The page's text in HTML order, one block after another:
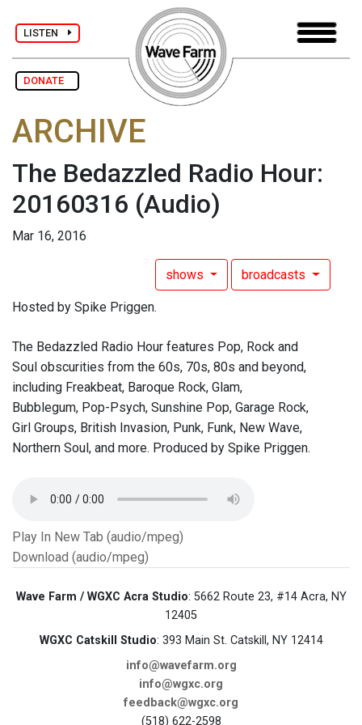
LISTEN
DONATE
ARCHIVE
The Bedazzled Radio Hour:
20160316 (Audio)
Mar 16, 2016
shows broadcasts
Hosted by Spike Priggen.
The Bedazzled Radio Hour features Pop, Rock and
Soul obscurities from the 60s, 70s, 80s and beyond,
including Freakbeat, Baroque Rock, Glam,
Bubblegum, Pop-Psych, Sunshine Pop, Garage Rock,
Girl Groups, British Invasion, Punk, Funk, New Wave,
Northern Soul, and more. Produced by Spike Priggen.
Play In New Tab (audio/mpeg)
Download (audio/mpeg)
Wave Farm / WGXC Acra Studio: 5662 Route 23, #14 Acra, NY
12405
WGXC Catskill Studio: 393 Main St. Catskill, NY 12414
info@wavefarm.org
info@wgxc.org
feedback@wgxc.org
(518) 622-2598